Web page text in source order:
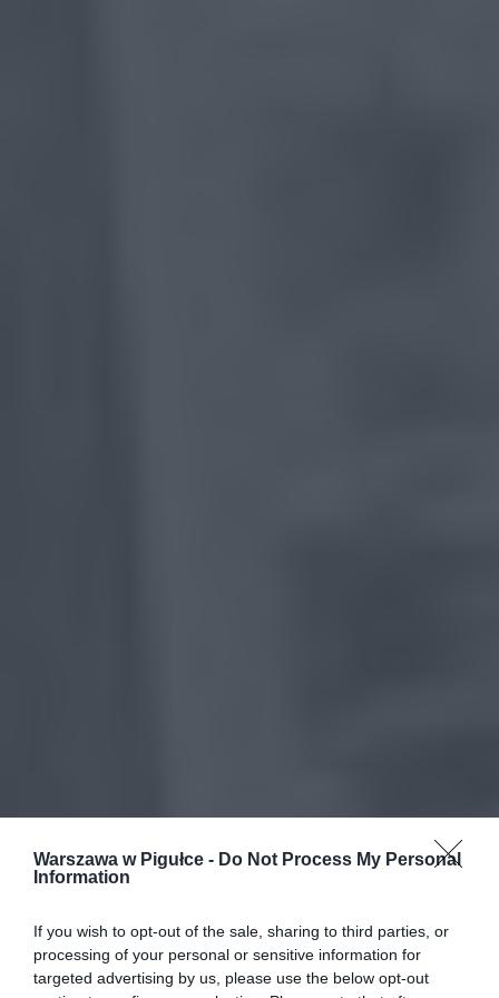
Warszawa w Pigułce - Do Not Process My Personal
Information
If you wish to opt-out of the sale, sharing to third parties, or
processing of your personal or sensitive information for
targeted advertising by us, please use the below opt-out